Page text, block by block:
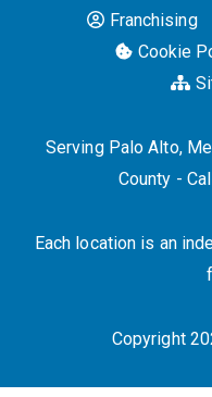
Franchising
Cookie
Serving Palo Alto,
County -
Each location is an
Copyright